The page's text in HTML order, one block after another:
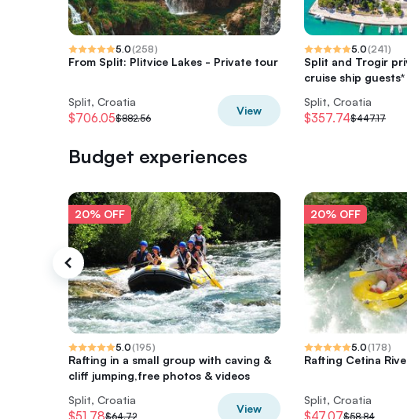
5.0(258)
From Split: Plitvice Lakes - Private tour
Split, Croatia
$706.05$882.56
View
5.0(241)
Split and Trogir
cruise ship guests*
Split, Croatia
$357.74$447.17
Budget experiences
20% OFF
5.0(195)
Rafting in a small group with caving &
cliff jumping,free photos & videos
Split, Croatia
$64.72
View
20% OFF
5.0(178)
Rafting Cetina
Split, Croatia
$58.84